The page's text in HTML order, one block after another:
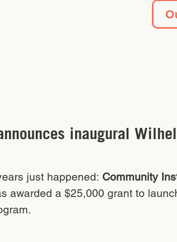
inaugural
just happened: Community
awarded a $25,000 grant to